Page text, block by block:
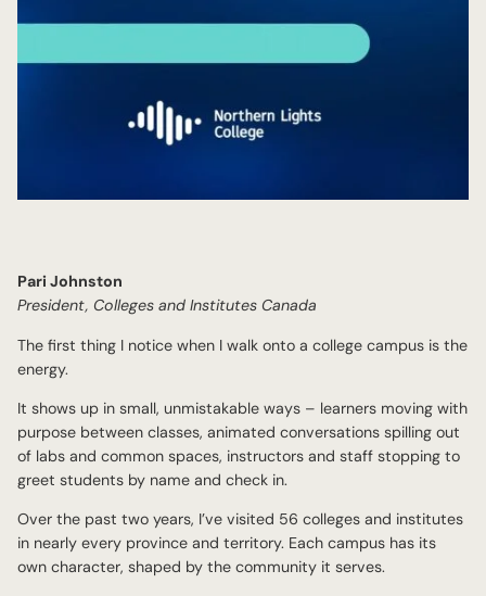
Pari Johnston
President, Colleges and Institutes Canada
The first thing I notice when I walk onto a college campus is the
energy.
It shows up in small, unmistakable ways – learners moving with
purpose between classes, animated conversations spilling out
of labs and common spaces, instructors and staff stopping to
greet students by name and check in.
Over the past two years, I’ve visited 56 colleges and institutes
in nearly every province and territory. Each campus has its
own character, shaped by the community it serves.